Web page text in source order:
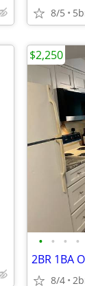
8/5
• • • •
2BR 1BA
8/4
$2,250